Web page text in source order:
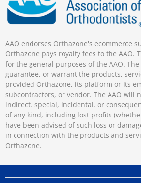
AAO endorses Orthazone's ecommerce
Orthazone pays royalty fees to the AAO.
for the general purposes of the AAO.
guarantee, or warrant the products,
provided Orthazone, its platform or its
subcontractors, or vendor. The AAO will
indirect, special, incidental, or
of any kind, including lost profits
have been advised of such loss or
in connection with the products and
Orthazone.